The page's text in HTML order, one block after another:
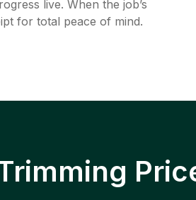
live. When the job’s
for total peace of mind.